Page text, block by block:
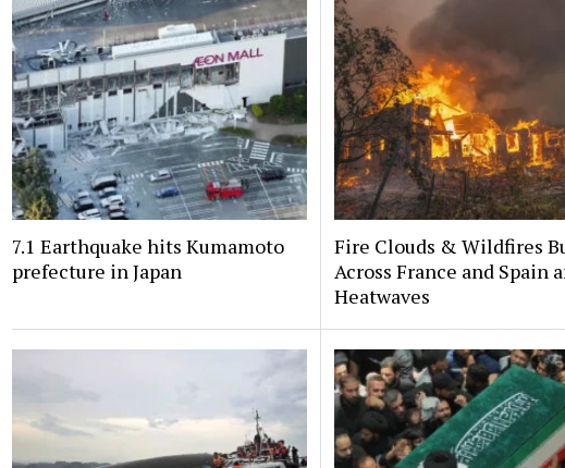
7.1 Earthquake hits Kumamoto
prefecture in Japan
Fire Clouds & Wildfires
Across France and Spain
Heatwaves